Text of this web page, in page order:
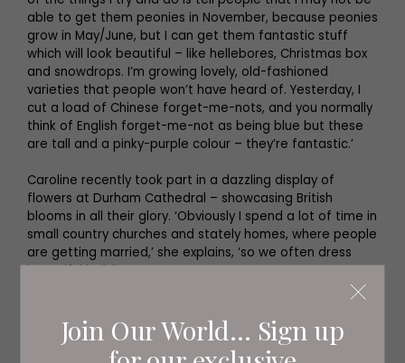
Join Our World... Sign up
able to get them peonies in November, because peonies
grow in May/June, but I can get them fantastic stuff
which will look beautiful – like hellebores, Christmas box
and snowdrops. I’m growing lovely, old-fashioned
varieties that people won’t have heard of. Yesterday, I
cut a load of Chinese forget-me-nots, and you normally
think of English forget-me-not as being blue but these
are tall and a pinky-purple colour – they’re fantastic.’
Caroline recently took part in a dazzling display of
flowers at Durham Cathedral – showcasing British
blooms in all their glory. ‘Obviously I spend a lot of time in
small country churches and stately homes, where people
are getting married,’ she explains, ‘so we often dress
beautiful buildings.
wouldn’t it be great if we could do something in Durham
Cathedral where people could see us working, in situ,